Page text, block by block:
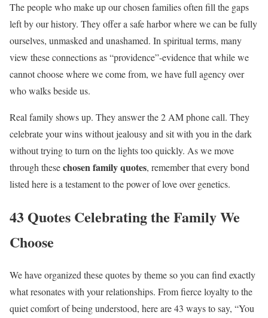
The people who make up our chosen families often fill the gaps
left by our history. They offer a safe harbor where we can be fully
ourselves, unmasked and unashamed. In spiritual terms, many
view these connections as “providence”-evidence that while we
cannot choose where we come from, we have full agency over
who walks beside us.
Real family shows up. They answer the 2 AM phone call. They
celebrate your wins without jealousy and sit with you in the dark
without trying to turn on the lights too quickly. As we move
through thesechosen family quotes, remember that every bond
listed here is a testament to the power of love over genetics.
43 Quotes Celebrating the Family We
Choose
We have organized these quotes by theme so you can find exactly
what resonates with your relationships. From fierce loyalty to the
quiet comfort of being understood, here are 43 ways to say, “You